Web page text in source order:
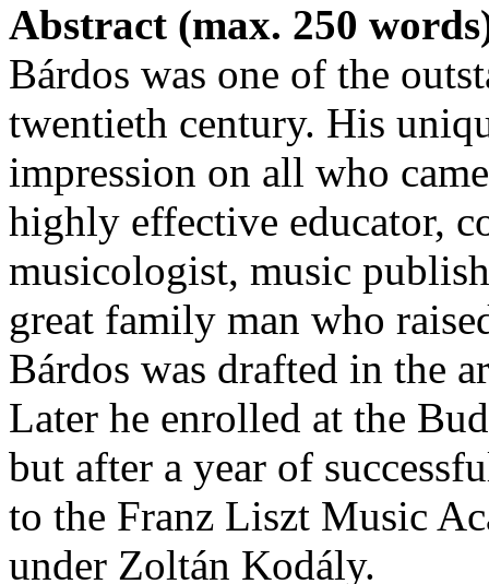
Abstract (max. 250
Bárdos was one of the
twentieth century. His
impression on all who
highly effective educator,
musicologist, music
great family man who
Bárdos was drafted in the
Later he enrolled at the
but after a year of
to the Franz Liszt Music
under Zoltán Kodály.